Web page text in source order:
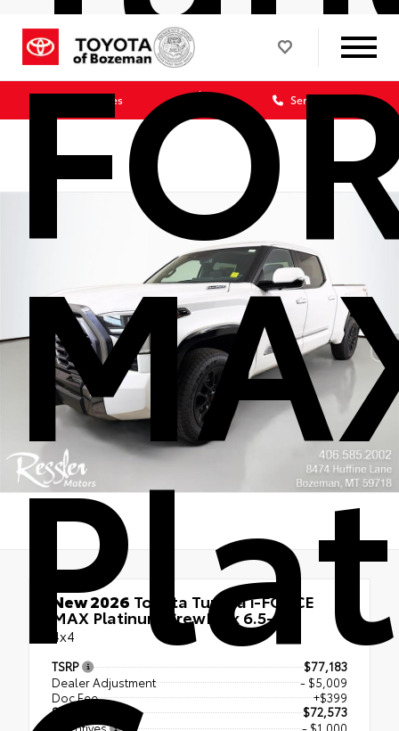
Sales Service
New 2026 Toyota Tundra i-FORCE
MAX Platinum CrewMax 6.5-Ft.
4x4
TSRP
$77,183
Dealer Adjustment
- $5,009
Doc Fee
+$399
Smart Price
$72,573
Incentives
- $1,000